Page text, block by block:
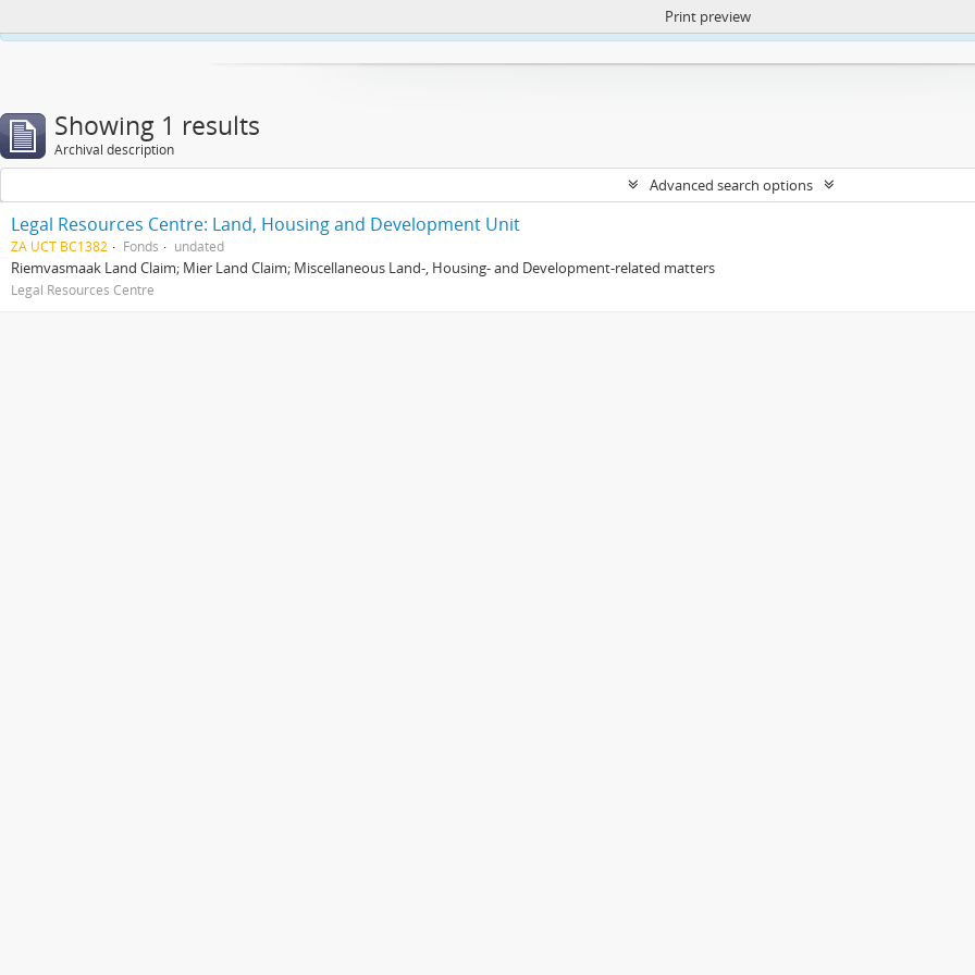
https://atom.lib.uct.ac.za/index.php/privacy-notification
Print preview
Showing 1 results
Archival description
Advanced search options
Legal Resources Centre: Land, Housing and Development Unit
ZA UCT BC1382 Fonds undated
Riemvasmaak Land Claim; Mier Land Claim; Miscellaneous Land-, Housing- and Development-related matters
Legal Resources Centre